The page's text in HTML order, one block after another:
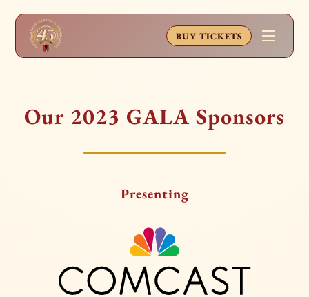
BUY TICKETS
Our 2023 GALA Sponsors
Presenting